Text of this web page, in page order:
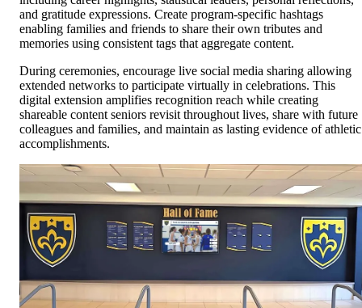
and gratitude expressions. Create program-specific hashtags
enabling families and friends to share their own tributes and
memories using consistent tags that aggregate content.
During ceremonies, encourage live social media sharing allowing
extended networks to participate virtually in celebrations. This
digital extension amplifies recognition reach while creating
shareable content seniors revisit throughout lives, share with future
colleagues and families, and maintain as lasting evidence of athletic
accomplishments.